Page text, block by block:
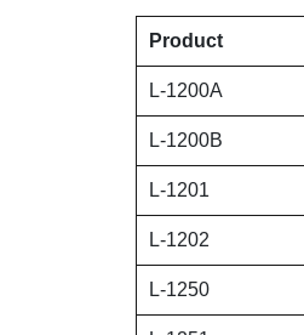
Product
L-1200A
L-1200B
L-1201
L-1202
L-1250